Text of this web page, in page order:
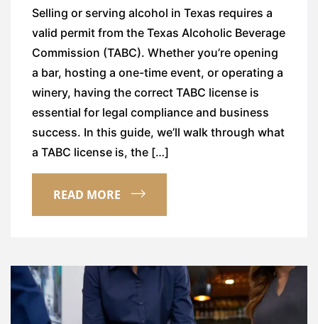
Selling or serving alcohol in Texas requires a
valid permit from the Texas Alcoholic Beverage
Commission (TABC). Whether you’re opening
a bar, hosting a one-time event, or operating a
winery, having the correct TABC license is
essential for legal compliance and business
success. In this guide, we’ll walk through what
a TABC license is, the […]
READ MORE